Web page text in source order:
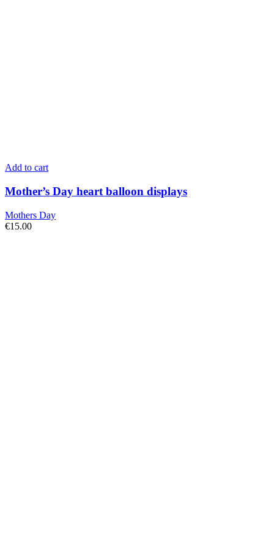
Add to cart
Mother’s Day heart balloon displays
Mothers Day
€15.00